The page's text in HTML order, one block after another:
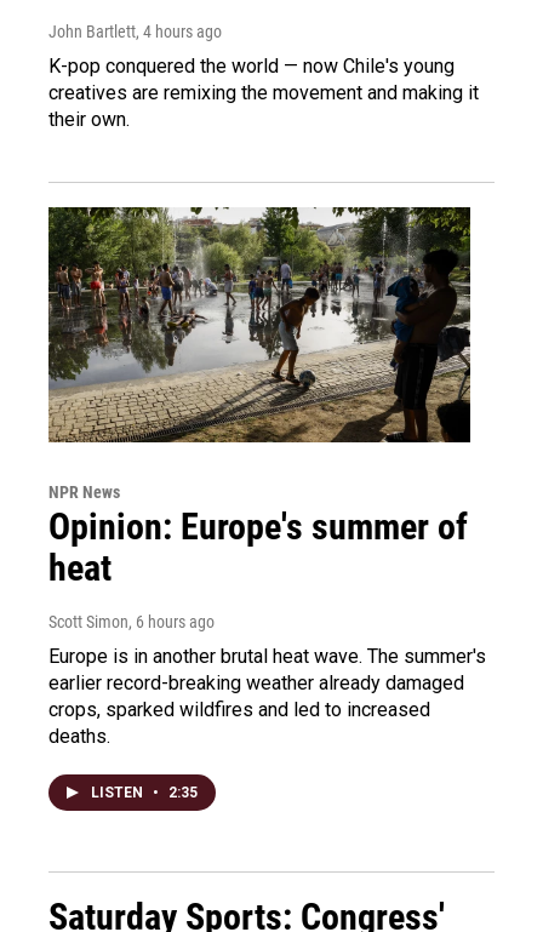
John Bartlett, 4 hours ago
K-pop conquered the world — now Chile's young
creatives are remixing the movement and making it
their own.
NPR News
Opinion: Europe's summer of
heat
Scott Simon, 6 hours ago
Europe is in another brutal heat wave. The summer's
earlier record-breaking weather already damaged
crops, sparked wildfires and led to increased
deaths.
LISTEN • 2:35
Saturday Sports: Congress'